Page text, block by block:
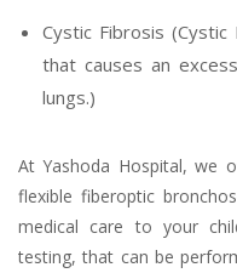
Cystic Fibrosis
that causes an
lungs.)
At Yashoda Hospital, we
flexible fiberoptic
medical care to your
testing, that can be